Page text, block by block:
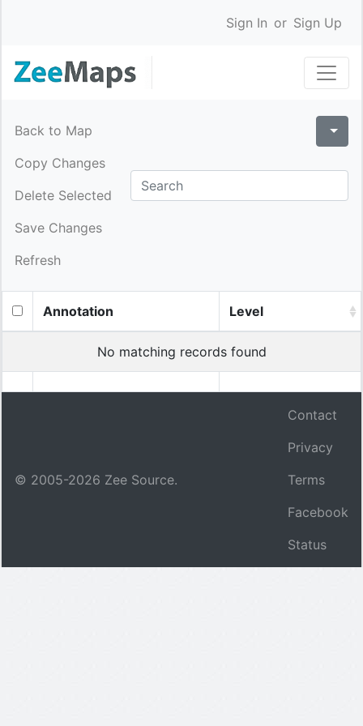
Sign In or Sign Up
Back to Map
Copy Changes
Delete Selected
Save Changes
Refresh
Annotation Level
No matching records found
© 2005-2026 Zee Source.
Contact
Privacy
Terms
Facebook
Status